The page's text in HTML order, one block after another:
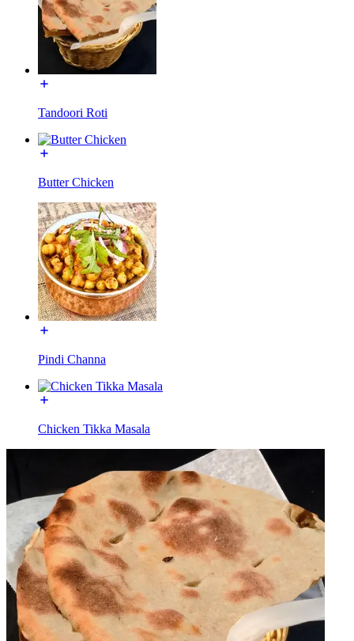
Tandoori Roti
Butter Chicken
Pindi Channa
Chicken Tikka Masala